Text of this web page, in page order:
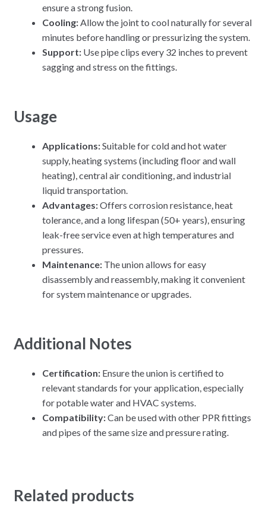
ensure a strong fusion.
Cooling:Allow the joint to cool naturally for several
minutes before handling or pressurizing the system.
Support:Use pipe clips every 32 inches to prevent
sagging and stress on the fittings.
Usage
Applications:Suitable for cold and hot water
supply, heating systems (including floor and wall
heating), central air conditioning, and industrial
liquid transportation.
Advantages:Offers corrosion resistance, heat
tolerance, and a long lifespan (50+ years), ensuring
leak-free service even at high temperatures and
pressures.
Maintenance:The union allows for easy
disassembly and reassembly, making it convenient
for system maintenance or upgrades.
Additional Notes
Certification:Ensure the union is certified to
relevant standards for your application, especially
for potable water and HVAC systems.
Compatibility:Can be used with other PPR fittings
and pipes of the same size and pressure rating.
Related products